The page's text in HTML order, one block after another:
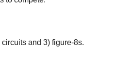
and 3) figure-8s.